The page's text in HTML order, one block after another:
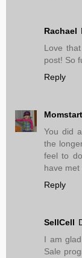
Rachael
Love
post! So
Reply
Momstart
You did
the
feel to
have met
Reply
SellCell
I am
Sale